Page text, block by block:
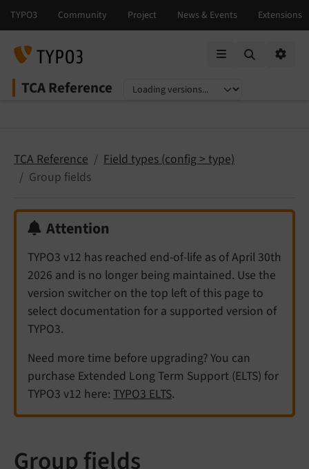
TCA Reference
Select language
Select version
TCA Reference
Field types (config > type)
Group fields
Attention
TYPO3 v12 has reached end-of-life as of April 30th
2026 and is no longer being maintained. Use the
version switcher on the top left of this page to
select documentation for a supported version of
TYPO3.
Need more time before upgrading? You can
purchase Extended Long Term Support (ELTS) for
TYPO3 v12 here: TYPO3 ELTS.
Group fields